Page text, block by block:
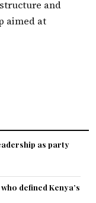
and
aimed at
as party
defined Kenya’s